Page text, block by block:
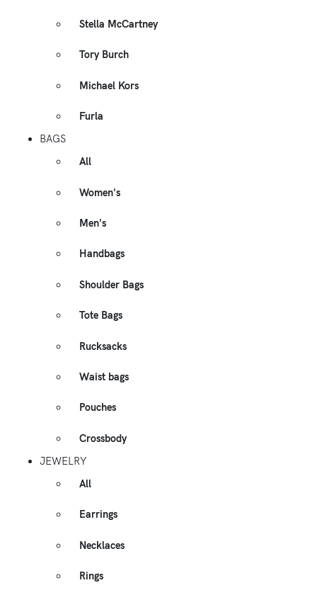
Stella McCartney
Tory Burch
Michael Kors
Furla
BAGS
All
Women's
Men's
Handbags
Shoulder Bags
Tote Bags
Rucksacks
Waist bags
Pouches
Crossbody
JEWELRY
All
Earrings
Necklaces
Rings